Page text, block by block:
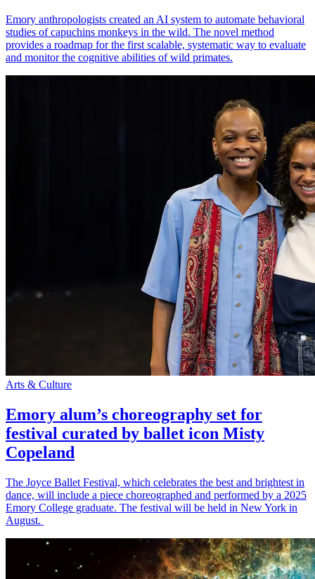
Emory anthropologists created an AI system to automate behavioral
studies of capuchins monkeys in the wild. The novel method
provides a roadmap for the first scalable, systematic way to evaluate
and monitor the cognitive abilities of wild primates.
Arts & Culture
Emory alum’s choreography set for
festival curated by ballet icon Misty
Copeland
The Joyce Ballet Festival, which celebrates the best and brightest in
dance, will include a piece choreographed and performed by a 2025
Emory College graduate. The festival will be held in New York in
August.